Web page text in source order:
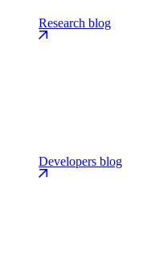
Research blog
Developers blog